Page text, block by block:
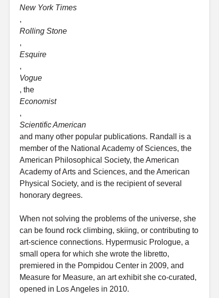
New York Times
,
Rolling Stone
,
Esquire
,
Vogue
, the
Economist
,
Scientific American
and many other popular publications. Randall is a
member of the National Academy of Sciences, the
American Philosophical Society, the American
Academy of Arts and Sciences, and the American
Physical Society, and is the recipient of several
honorary degrees.
When not solving the problems of the universe, she
can be found rock climbing, skiing, or contributing to
art-science connections. Hypermusic Prologue, a
small opera for which she wrote the libretto,
premiered in the Pompidou Center in 2009, and
Measure for Measure, an art exhibit she co-curated,
opened in Los Angeles in 2010.